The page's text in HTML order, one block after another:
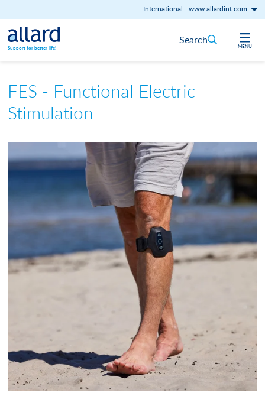
International -www.allardint.com
Skip to content
Support for better life! MENU
Search
FES - Functional Electric
Stimulation